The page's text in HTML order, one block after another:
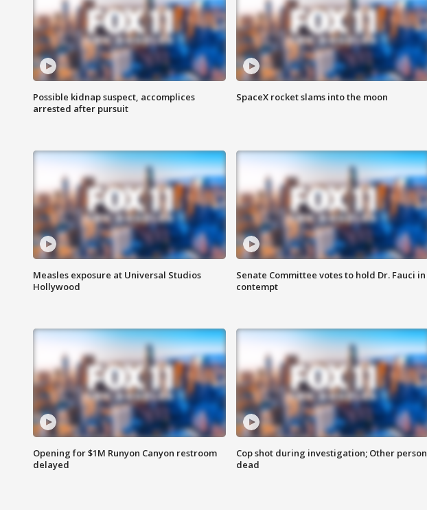
Possible kidnap suspect, accomplices
arrested after pursuit
SpaceX rocket slams into the moon
Measles exposure at Universal Studios
Hollywood
Senate Committee votes to hold Dr. Fauci in
contempt
Opening for $1M Runyon Canyon restroom
delayed
Cop shot during investigation; Other person
dead